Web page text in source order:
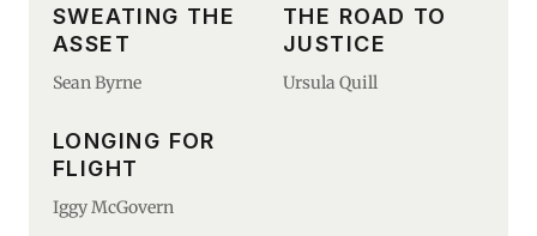
SWEATING THE
ASSET
Sean Byrne
THE ROAD TO
JUSTICE
Ursula Quill
LONGING FOR
FLIGHT
Iggy McGovern